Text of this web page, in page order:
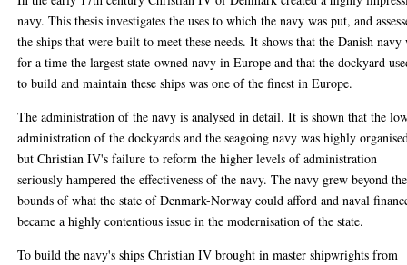
navy. This thesis investigates the uses to which the navy was put, and
the ships that were built to meet these needs. It shows that the Danish navy
for a time the largest state-owned navy in Europe and that the dockyard
to build and maintain these ships was one of the finest in Europe.
The administration of the navy is analysed in detail. It is shown that the
administration of the dockyards and the seagoing navy was highly
but Christian IV's failure to reform the higher levels of administration
seriously hampered the effectiveness of the navy. The navy grew beyond the
bounds of what the state of Denmark-Norway could afford and naval
became a highly contentious issue in the modernisation of the state.
To build the navy's ships Christian IV brought in master shipwrights from